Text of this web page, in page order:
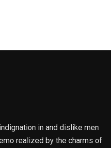
in and dislike men
realized by the charms of